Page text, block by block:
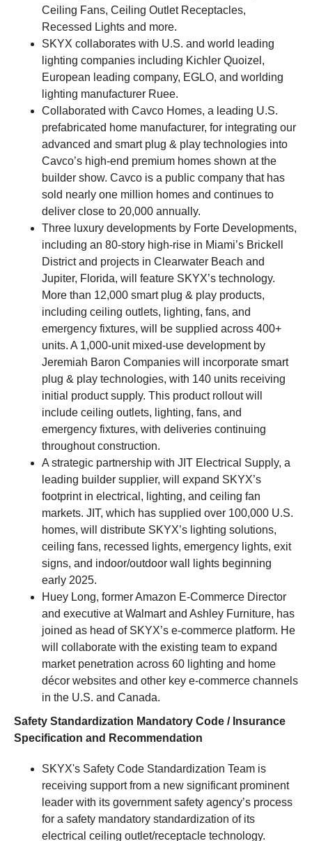
Ceiling Fans, Ceiling Outlet Receptacles,
Recessed Lights and more.
SKYX collaborates with U.S. and world leading
lighting companies including Kichler Quoizel,
European leading company, EGLO, and worlding
lighting manufacturer Ruee.
Collaborated with Cavco Homes, a leading U.S.
prefabricated home manufacturer, for integrating our
advanced and smart plug & play technologies into
Cavco’s high-end premium homes shown at the
builder show. Cavco is a public company that has
sold nearly one million homes and continues to
deliver close to 20,000 annually.
Three luxury developments by Forte Developments,
including an 80-story high-rise in Miami’s Brickell
District and projects in Clearwater Beach and
Jupiter, Florida, will feature SKYX’s technology.
More than 12,000 smart plug & play products,
including ceiling outlets, lighting, fans, and
emergency fixtures, will be supplied across 400+
units. A 1,000-unit mixed-use development by
Jeremiah Baron Companies will incorporate smart
plug & play technologies, with 140 units receiving
initial product supply. This product rollout will
include ceiling outlets, lighting, fans, and
emergency fixtures, with deliveries continuing
throughout construction.
A strategic partnership with JIT Electrical Supply, a
leading builder supplier, will expand SKYX’s
footprint in electrical, lighting, and ceiling fan
markets. JIT, which has supplied over 100,000 U.S.
homes, will distribute SKYX’s lighting solutions,
ceiling fans, recessed lights, emergency lights, exit
signs, and indoor/outdoor wall lights beginning
early 2025.
Huey Long, former Amazon E-Commerce Director
and executive at Walmart and Ashley Furniture, has
joined as head of SKYX’s e-commerce platform. He
will collaborate with the existing team to expand
market penetration across 60 lighting and home
décor websites and other key e-commerce channels
in the U.S. and Canada.
Safety Standardization Mandatory Code / Insurance
Specification and Recommendation
SKYX's Safety Code Standardization Team is
receiving support from a new significant prominent
leader with its government safety agency’s process
for a safety mandatory standardization of its
electrical ceiling outlet/receptacle technology.